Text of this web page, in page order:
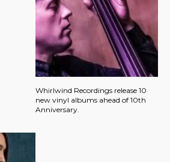
Whirlwind Recordings release 10
new vinyl albums ahead of 10th
Anniversary.